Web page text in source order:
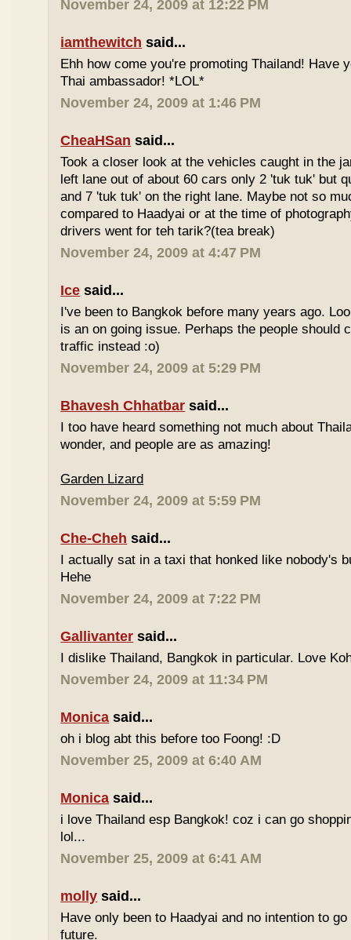
November 24, 2009 at 12:22 PM
iamthewitch said...
Ehh how come you're promoting Thailand! Have
Thai ambassador! *LOL*
November 24, 2009 at 1:46 PM
CheaHSan said...
Took a closer look at the vehicles caught in the
left lane out of about 60 cars only 2 'tuk tuk' but
and 7 'tuk tuk' on the right lane. Maybe not so
compared to Haadyai or at the time of
drivers went for teh tarik?(tea break)
November 24, 2009 at 4:47 PM
Ice said...
I've been to Bangkok before many years ago.
is an on going issue. Perhaps the people should
traffic instead :o)
November 24, 2009 at 5:29 PM
Bhavesh Chhatbar said...
I too have heard something not much about
wonder, and people are as amazing!
Garden Lizard
November 24, 2009 at 5:59 PM
Che-Cheh said...
I actually sat in a taxi that honked like nobody's
Hehe
November 24, 2009 at 7:22 PM
Gallivanter said...
I dislike Thailand, Bangkok in particular. Love
November 24, 2009 at 11:34 PM
Monica said...
oh i blog abt this before too Foong! :D
November 25, 2009 at 6:40 AM
Monica said...
i love Thailand esp Bangkok! coz i can go
lol...
November 25, 2009 at 6:41 AM
molly said...
Have only been to Haadyai and no intention to
future.